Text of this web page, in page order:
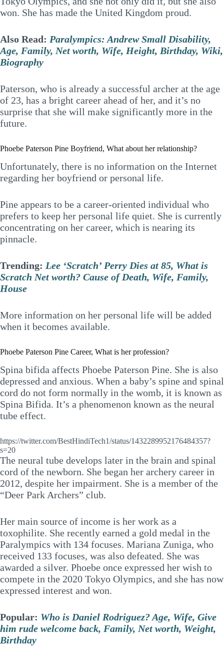
won. She has made the United Kingdom proud.
Also Read: Paralympics: Andrew Small Disability,
Age, Family, Net worth, Wife, Height, Birthday, Wiki,
Biography
Paterson, who is already a successful archer at the age
of 23, has a bright career ahead of her, and it’s no
surprise that she will make significantly more in the
future.
Phoebe Paterson Pine Boyfriend, What about her relationship?
Unfortunately, there is no information on the Internet
regarding her boyfriend or personal life.
Pine appears to be a career-oriented individual who
prefers to keep her personal life quiet. She is currently
concentrating on her career, which is nearing its
pinnacle.
Trending: Lee ‘Scratch’ Perry Dies at 85, What is
Scratch Net worth? Cause of Death, Wife, Family,
House
More information on her personal life will be added
when it becomes available.
Phoebe Paterson Pine Career, What is her profession?
Spina bifida affects Phoebe Paterson Pine. She is also
depressed and anxious. When a baby’s spine and spinal
cord do not form normally in the womb, it is known as
Spina Bifida. It’s a phenomenon known as the neural
tube effect.
https://twitter.com/BestHindiTech1/status/1432289952176484357?
s=20
The neural tube develops later in the brain and spinal
cord of the newborn. She began her archery career in
2012, despite her impairment. She is a member of the
“Deer Park Archers” club.
Her main source of income is her work as a
toxophilite. She recently earned a gold medal in the
Paralympics with 134 focuses. Mariana Zuniga, who
received 133 focuses, was also defeated. She was
awarded a silver. Phoebe once expressed her wish to
compete in the 2020 Tokyo Olympics, and she has now
expressed interest and won.
Popular: Who is Daniel Rodriguez? Age, Wife, Give
him rude welcome back, Family, Net worth, Weight,
Birthday